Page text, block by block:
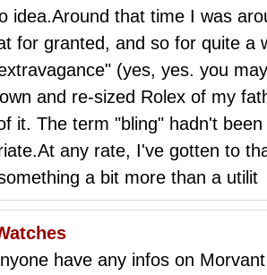
idea.Around that time I was
for granted, and so for quite a
(yes, yes. you
and re-sized Rolex of my
it. The term "bling" hadn't
any rate, I've gotten to
a bit more than a utilit
have any infos on